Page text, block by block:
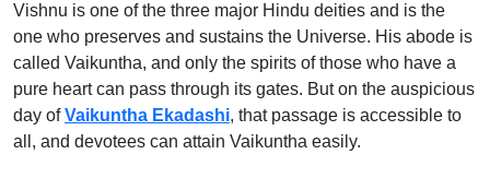
Vishnu is one of the three major Hindu deities and is the
one who preserves and sustains the Universe. His abode is
called Vaikuntha, and only the spirits of those who have a
pure heart can pass through its gates. But on the auspicious
day ofVaikuntha Ekadashi, that passage is accessible to
all, and devotees can attain Vaikuntha easily.